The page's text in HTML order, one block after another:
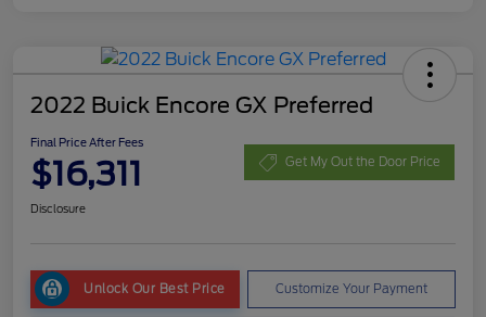
2022 Buick Encore GX Preferred
Final Price After Fees
$16,311 Get My Out the Door Price
Disclosure
Unlock Our Best Price Customize Your Payment